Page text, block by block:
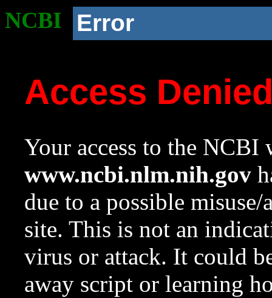
NCBI Error
Access
Your access to the NCBI
www.ncbi.nlm.nih.gov
due to a possible
site. This is not an
virus or attack. It could
away script or learning